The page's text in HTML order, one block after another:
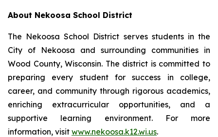
About Nekoosa School District
The Nekoosa School District serves students in the
City of Nekoosa and surrounding communities in
Wood County, Wisconsin. The district is committed to
preparing every student for success in college,
career, and community through rigorous academics,
enriching extracurricular opportunities, and a
supportive learning environment. For more
information, visit www.nekoosa.k12.wi.us.